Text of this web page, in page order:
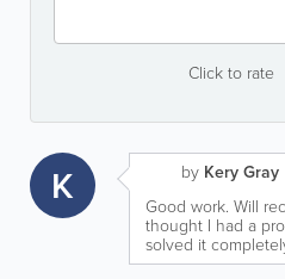
Click to rate
K by Kery Gray
Good work. Will
thought I had a
solved it